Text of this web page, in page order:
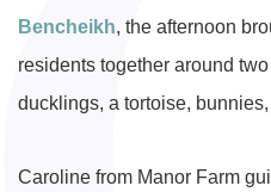
Bencheikh, the afternoon
residents together around
ducklings, a tortoise,
Caroline from Manor Farm